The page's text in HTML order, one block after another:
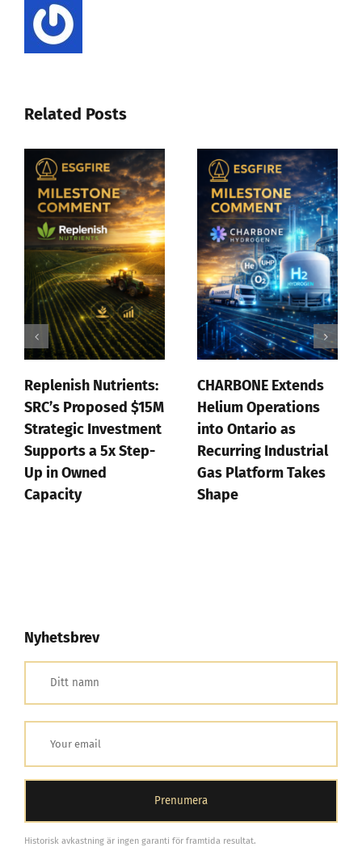
Related Posts
Replenish Nutrients:
SRC’s Proposed $15M
Strategic Investment
Supports a 5x Step-
Up in Owned
Capacity
CHARBONE Extends
Helium Operations
into Ontario as
Recurring Industrial
Gas Platform Takes
Shape
Nyhetsbrev
Historisk avkastning är ingen garanti för framtida resultat.